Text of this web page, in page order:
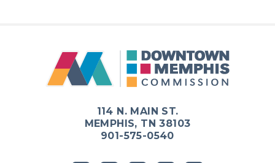
114 N. MAIN ST.
MEMPHIS, TN 38103
901-575-0540